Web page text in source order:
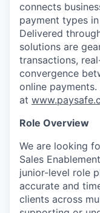
connects
payment types
Delivered
solutions are
transactions,
convergence
online
at
Role Overview
We are looking
Sales
junior-level role
accurate and
clients across